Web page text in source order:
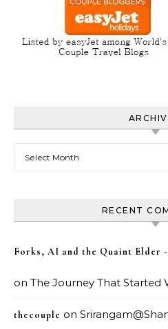
RECENT
Forks, AI and the Quaint Elder
on The Journey That Started
thecouple on